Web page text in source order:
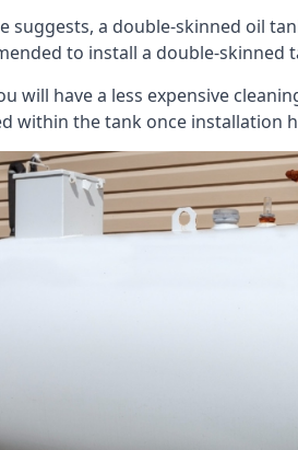
suggests, a double-skinned oil
to install a double-skinned
will have a less expensive
within the tank once installation